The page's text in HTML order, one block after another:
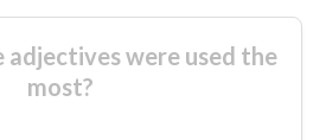
were used the
most?